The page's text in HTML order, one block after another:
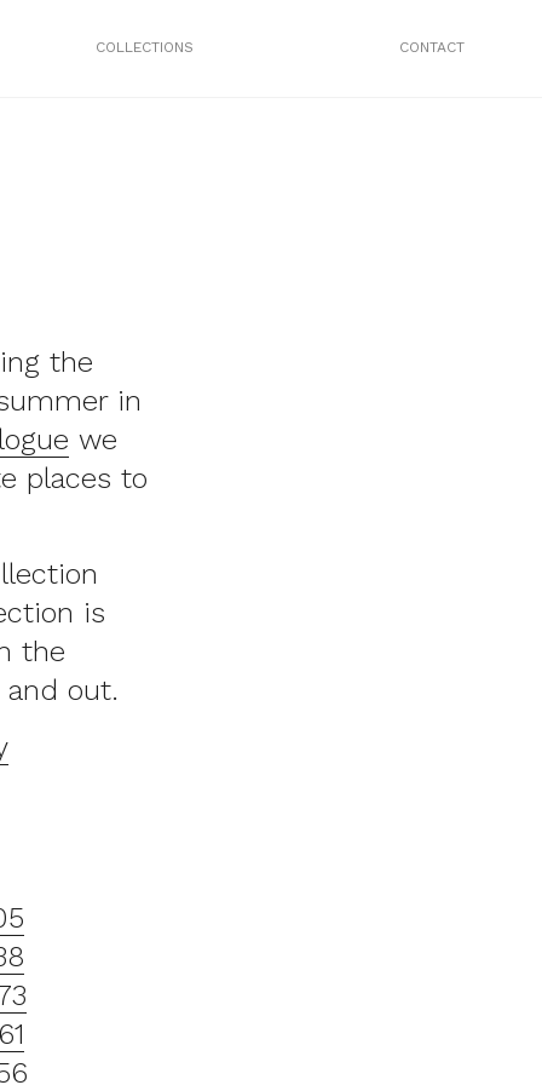
COLLECTIONS CONTACT
the
in
we
places to
is
the
out.